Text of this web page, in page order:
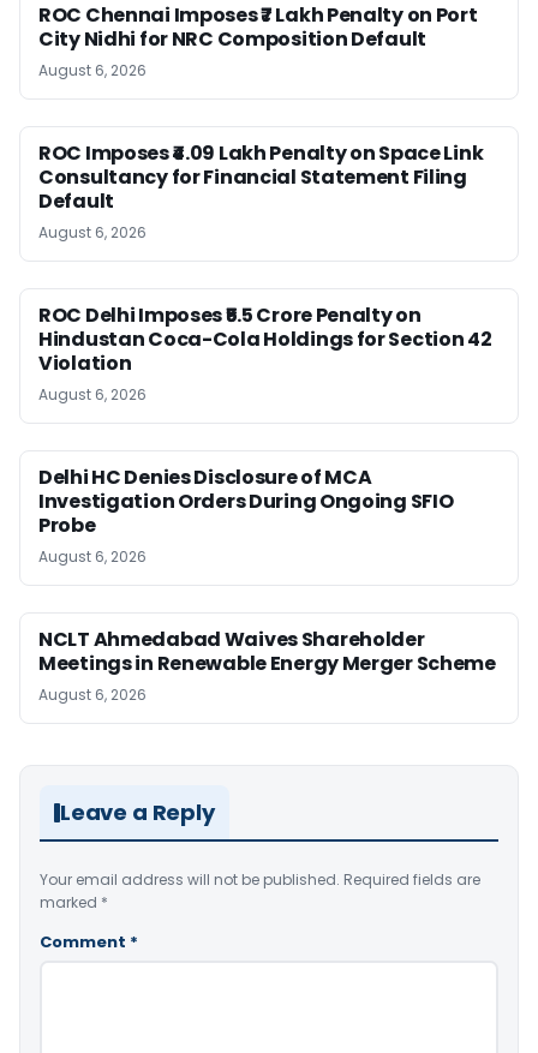
ROC Chennai Imposes ₹7 Lakh Penalty on Port
City Nidhi for NRC Composition Default
August 6, 2026
ROC Imposes ₹4.09 Lakh Penalty on Space Link
Consultancy for Financial Statement Filing
Default
August 6, 2026
ROC Delhi Imposes ₹5.5 Crore Penalty on
Hindustan Coca-Cola Holdings for Section 42
Violation
August 6, 2026
Delhi HC Denies Disclosure of MCA
Investigation Orders During Ongoing SFIO
Probe
August 6, 2026
NCLT Ahmedabad Waives Shareholder
Meetings in Renewable Energy Merger Scheme
August 6, 2026
Leave a Reply
Your email address will not be published. Required fields are
marked *
Comment *